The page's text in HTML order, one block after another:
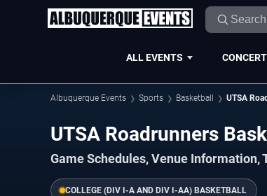
ALL EVENTS
Albuquerque Events Sports Basketball UTSA
UTSA Roadrunners
Game Schedules, Venue Information,
COLLEGE (DIV I-A AND DIV I-AA) BASKETBALL